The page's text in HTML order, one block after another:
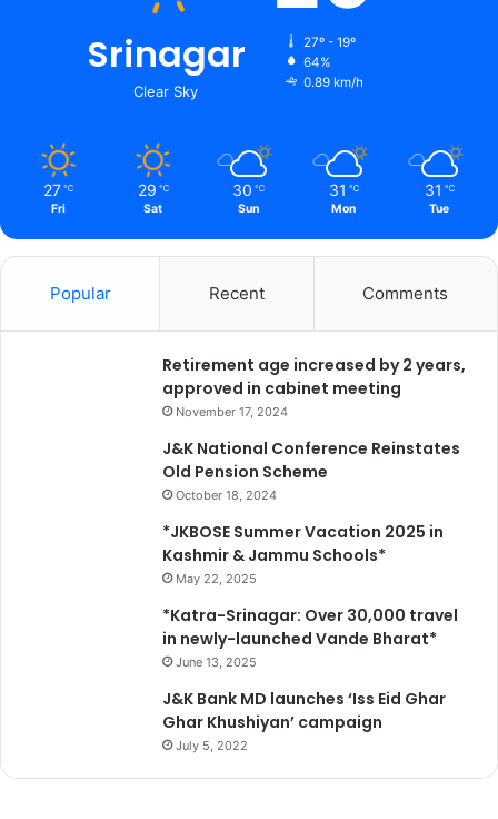
Srinagar
Clear Sky
27º - 19º
64%
0.89 km/h
27 ℃
Fri
29 ℃
Sat
30 ℃
Sun
31 ℃
Mon
31 ℃
Tue
Popular Recent Comments
Retirement age increased by 2 years,
approved in cabinet meeting
November 17, 2024
J&K National Conference Reinstates
Old Pension Scheme
October 18, 2024
*JKBOSE Summer Vacation 2025 in
Kashmir & Jammu Schools*
May 22, 2025
*Katra-Srinagar: Over 30,000 travel
in newly-launched Vande Bharat*
June 13, 2025
J&K Bank MD launches ‘Iss Eid Ghar
Ghar Khushiyan’ campaign
July 5, 2022